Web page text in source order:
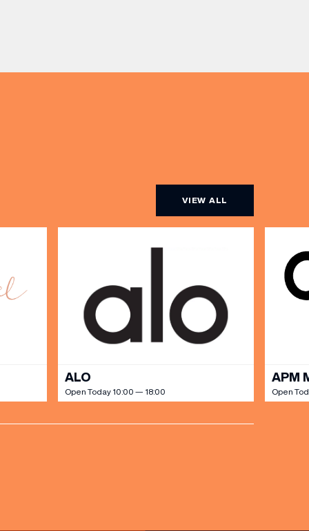
VIEW ALL
ALO
Open Today 10:00 — 18:00
APM
Open